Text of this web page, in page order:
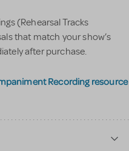
(Rehearsal Tracks
that match your show’s
after purchase.
Recording resource